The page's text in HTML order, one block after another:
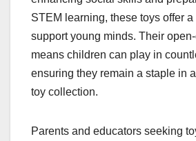
STEM learning, these toys offer
support young minds. Their
means children can play in
ensuring they remain a staple in
toy collection.
Parents and educators seeking